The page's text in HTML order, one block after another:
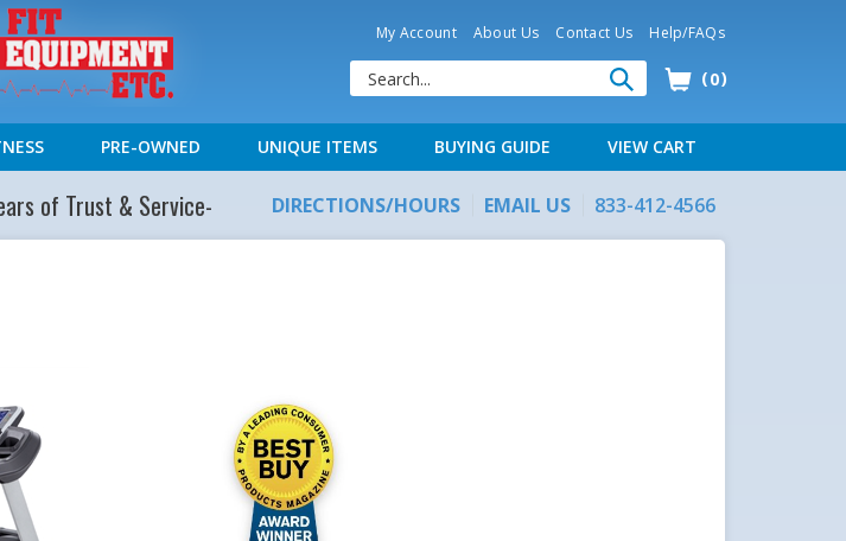
My Account About Us Contact Us Help/FAQs
0
PRE-OWNED UNIQUE ITEMS BUYING GUIDE VIEW CART
of Trust & Service- DIRECTIONS/HOURS EMAIL US 833-412-4566